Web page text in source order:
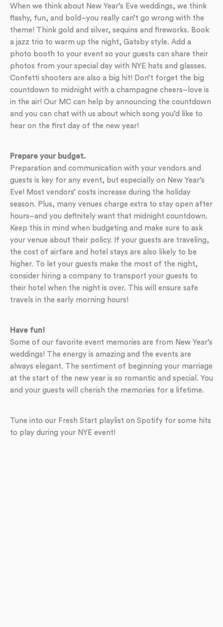
When we think about New Year’s Eve weddings, we think
flashy, fun, and bold–you really can’t go wrong with the
theme! Think gold and silver, sequins and fireworks. Book
a jazz trio to warm up the night, Gatsby style. Add a
photo booth to your event so your guests can share their
photos from your special day with NYE hats and glasses.
Confetti shooters are also a big hit! Don’t forget the big
countdown to midnight with a champagne cheers–love is
in the air! Our MC can help by announcing the countdown
and you can chat with us about which song you’d like to
hear on the first day of the new year!
Prepare your budget.
Preparation and communication with your vendors and
guests is key for any event, but especially on New Year’s
Eve! Most vendors’ costs increase during the holiday
season. Plus, many venues charge extra to stay open after
hours–and you definitely want that midnight countdown.
Keep this in mind when budgeting and make sure to ask
your venue about their policy. If your guests are traveling,
the cost of airfare and hotel stays are also likely to be
higher. To let your guests make the most of the night,
consider hiring a company to transport your guests to
their hotel when the night is over. This will ensure safe
travels in the early morning hours!
Have fun!
Some of our favorite event memories are from New Year’s
weddings! The energy is amazing and the events are
always elegant. The sentiment of beginning your marriage
at the start of the new year is so romantic and special. You
and your guests will cherish the memories for a lifetime.
Tune into our Fresh Start playlist on Spotify for some hits
to play during your NYE event!